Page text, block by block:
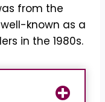
from the
known as a
in the 1980s.